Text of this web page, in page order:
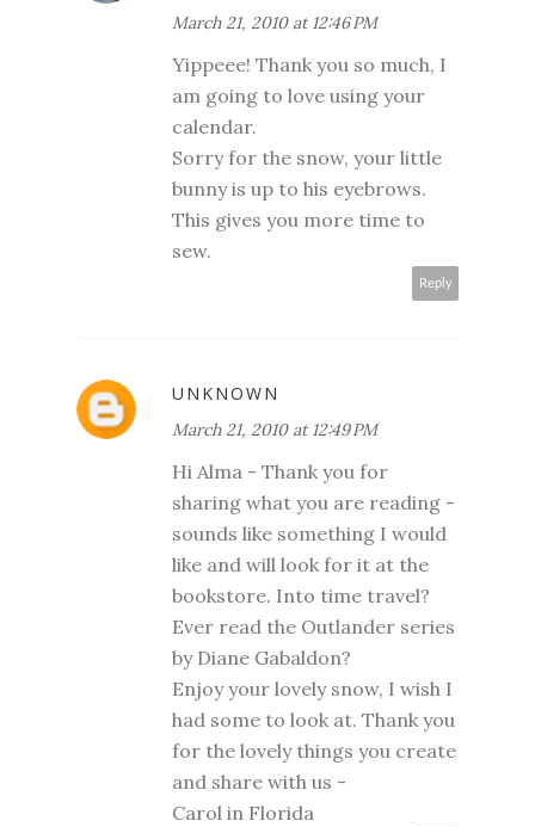
March 21, 2010 at 12:46 PM
Yippeee! Thank you so much, I
am going to love using your
calendar.
Sorry for the snow, your little
bunny is up to his eyebrows.
This gives you more time to
sew.
Reply
UNKNOWN
March 21, 2010 at 12:49 PM
Hi Alma - Thank you for
sharing what you are reading -
sounds like something I would
like and will look for it at the
bookstore. Into time travel?
Ever read the Outlander series
by Diane Gabaldon?
Enjoy your lovely snow, I wish I
had some to look at. Thank you
for the lovely things you create
and share with us -
Carol in Florida